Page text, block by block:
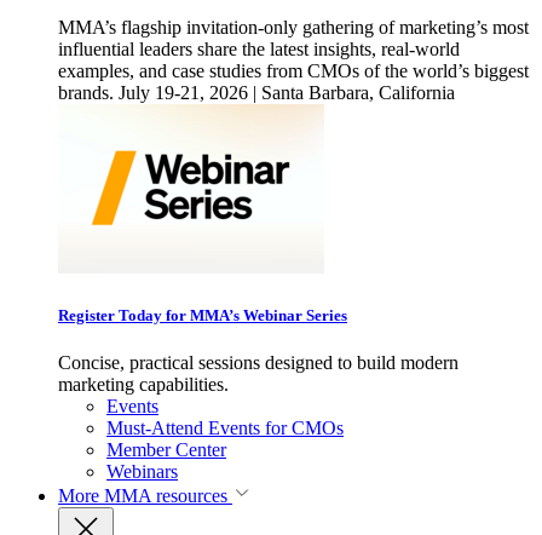
MMA’s flagship invitation-only gathering of marketing’s most
influential leaders share the latest insights, real-world
examples, and case studies from CMOs of the world’s biggest
brands. July 19-21, 2026 | Santa Barbara, California
Register Today for MMA’s Webinar Series
Concise, practical sessions designed to build modern
marketing capabilities.
Events
Must-Attend Events for CMOs
Member Center
Webinars
More MMA resources